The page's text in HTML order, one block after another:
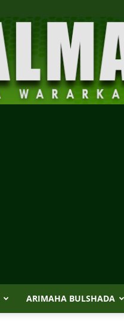
ARIMAHA BULSHADA